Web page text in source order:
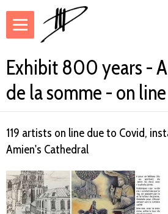
Exhibit 800 years -
de la somme - on line
119 artists on line due to Covid,
Amien's Cathedral